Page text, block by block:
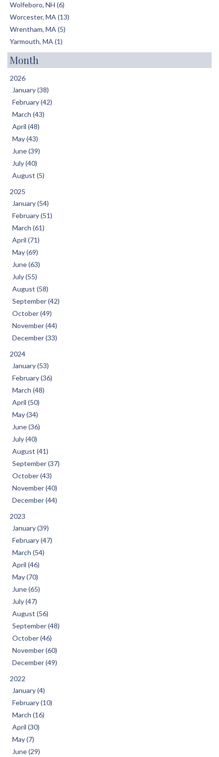
Wolfeboro, NH (6)
Worcester, MA (13)
Wrentham, MA (5)
Yarmouth, MA (1)
Month
2026
January (38)
February (42)
March (43)
April (48)
May (43)
June (39)
July (40)
August (5)
2025
January (54)
February (51)
March (61)
April (71)
May (69)
June (63)
July (55)
August (58)
September (42)
October (49)
November (44)
December (33)
2024
January (53)
February (36)
March (48)
April (50)
May (34)
June (36)
July (40)
August (41)
September (37)
October (43)
November (40)
December (44)
2023
January (39)
February (47)
March (54)
April (46)
May (70)
June (65)
July (47)
August (56)
September (48)
October (46)
November (60)
December (49)
2022
January (4)
February (10)
March (16)
April (30)
May (7)
June (29)